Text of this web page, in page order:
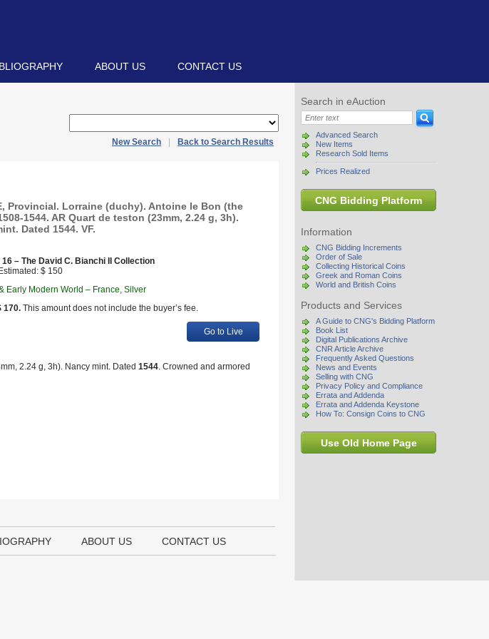
ABOUT US CONTACT US
Search in eAuction
Advanced Search
New Items
Research Sold Items
Prices Realized
CNG Bidding Platform
Information
CNG Bidding Increments
Order of Sale
Collecting Historical Coins
Greek and Roman Coins
World and British Coins
Products and Services
A Guide to CNG's Bidding Platform
Book List
Digital Publications Archive
CNR Article Archive
Frequently Asked Questions
News and Events
Selling with CNG
Privacy Policy and Compliance
Errata and Addenda
Errata and Addenda Keystone
How To: Consign Coins to CNG
Use Old Home Page
New Search Back to Search Results
Provincial. Lorraine (duchy). Antoine le Bon (the
1544. AR Quart de teston (23mm, 2.24 g, 3h).
Dated 1544. VF.
– The David C. Bianchi II Collection
Estimated: $ 150
Early Modern World – France, Silver
170. This amount does not include the buyer’s fee.
Go to Live
2.24 g, 3h). Nancy mint. Dated 1544. Crowned and armored
ABOUT US CONTACT US